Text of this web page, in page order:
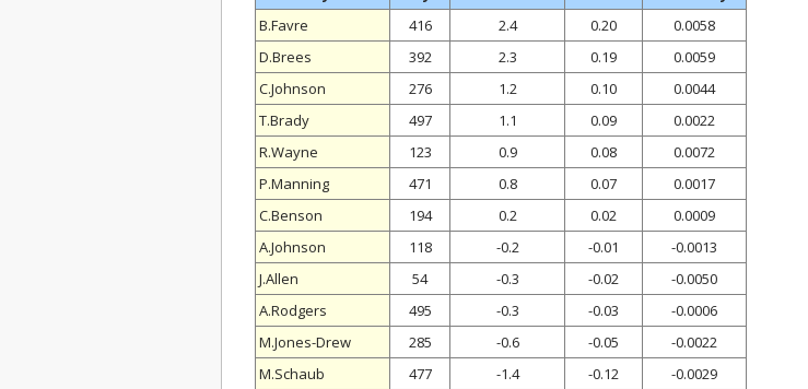
B.Favre
416 2.4 0.20
0.0058
D.Brees
392 2.3 0.19
0.0059
C.Johnson
276 1.2 0.10
0.0044
T.Brady
497 1.1 0.09
0.0022
R.Wayne
123 0.9 0.08
0.0072
P.Manning
471 0.8 0.07
0.0017
C.Benson
194 0.2 0.02
0.0009
A.Johnson
118 -0.2 -0.01
-0.0013
J.Allen
54 -0.3 -0.02
-0.0050
A.Rodgers
495 -0.3 -0.03
-0.0006
M.Jones-Drew
285 -0.6 -0.05
-0.0022
M.Schaub
477 -1.4 -0.12
-0.0029